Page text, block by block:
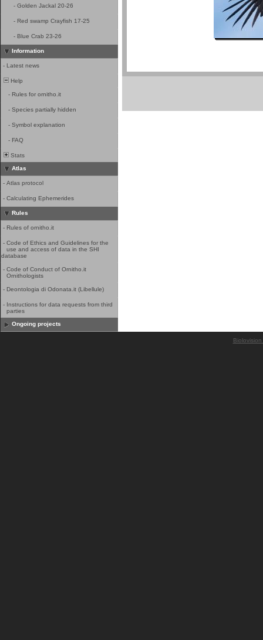
- Golden Jackal 20-26
- Red swamp Crayfish 17-25
- Blue Crab 23-26
Information
- Latest news
Help
- Rules for ornitho.it
- Species partially hidden
- Symbol explanation
- FAQ
Stats
Atlas
- Atlas protocol
- Calculating Ephemerides
Rules
- Rules of ornitho.it
- Code of Ethics and Guidelines for the
use and access of data in the SHI
database
- Code of Conduct of Ornitho.it
Ornithologists
- Deontologia di Odonata.it (Libellule)
- Instructions for data requests from third
parties
Ongoing projects
Biolovision